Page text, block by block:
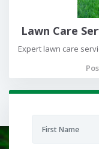
Lawn Care
Expert lawn care